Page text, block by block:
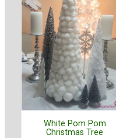
White Pom Pom
Christmas Tree